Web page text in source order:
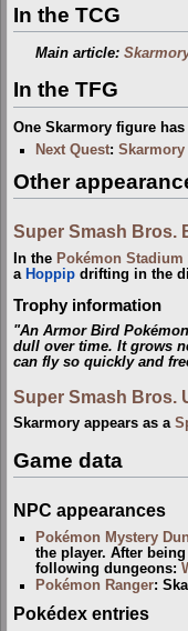
In the TCG
Main article:
In the TFG
One Skarmory figure has
Next Quest:Skarmory
Other
Super Smash Bros.
In the Pokémon Stadium
a Hoppip drifting in the
Trophy information
"An Armor Bird
dull over time. It grows
can fly so quickly and
Super Smash Bros.
Skarmory appears as a
Game data
NPC appearances
Pokémon Mystery
the player. After
following dungeons:
Pokémon Ranger:
Pokédex entries